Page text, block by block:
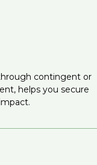
team?Contact
contingent or
helps you secure